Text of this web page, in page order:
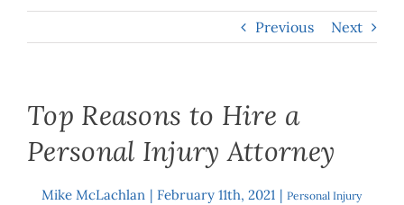
Previous Next
Top Reasons to Hire a
Personal Injury Attorney
Mike McLachlan | February 11th, 2021 | Personal Injury